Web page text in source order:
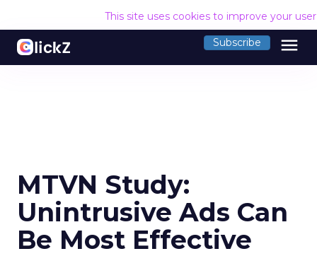
This site uses cookies to improve your
Subscribe menu
MTVN Study:
Unintrusive Ads Can
Be Most Effective